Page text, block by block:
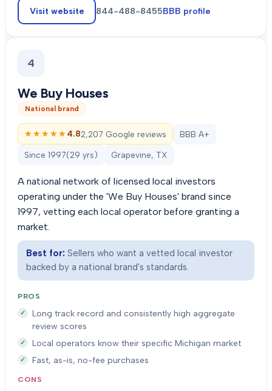
Visit website 844-488-8455BBB profile
4
We Buy Houses
National brand
★★★★★
★★★★★ 4.82,207 Google reviews BBB A+
Since 1997(29 yrs) Grapevine, TX
A national network of licensed local investors
operating under the 'We Buy Houses' brand since
1997, vetting each local operator before granting a
market.
Best for: Sellers who want a vetted local investor
backed by a national brand's standards.
PROS
Long track record and consistently high aggregate
review scores
Local operators know their specific Michigan market
Fast, as-is, no-fee purchases
CONS